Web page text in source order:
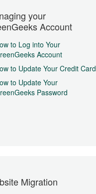
your
Account
to Log into Your
Account
to Update Your Credit Card
to Update Your
Password
Migration